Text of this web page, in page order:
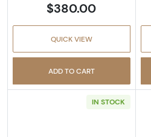
$380.00
QUICK VIEW
ADD TO CART
IN STOCK